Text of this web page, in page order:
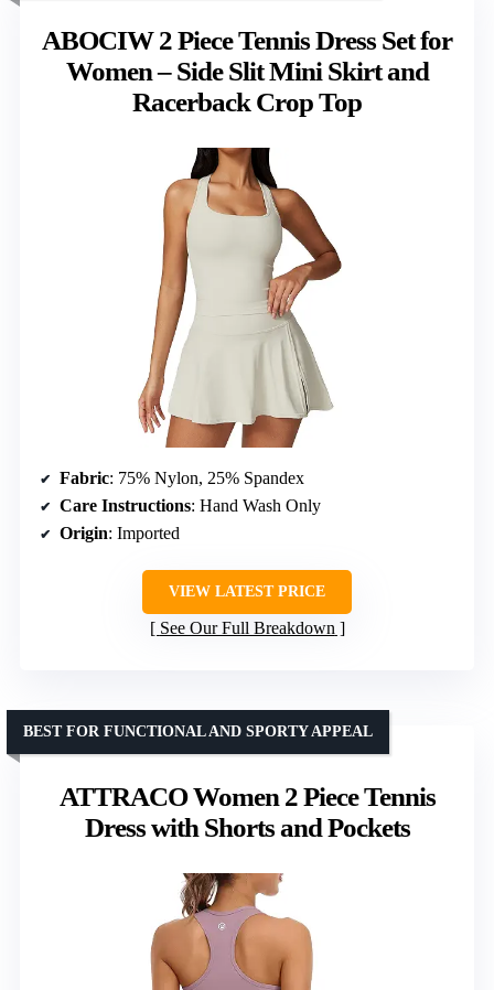
ABOCIW 2 Piece Tennis Dress Set for
Women – Side Slit Mini Skirt and
Racerback Crop Top
Fabric: 75% Nylon, 25% Spandex
Care Instructions: Hand Wash Only
Origin: Imported
VIEW LATEST PRICE
See Our Full Breakdown
ATTRACO Women 2 Piece Tennis
Dress with Shorts and Pockets
BEST FOR FUNCTIONAL AND SPORTY APPEAL